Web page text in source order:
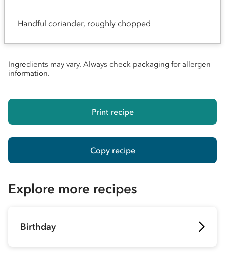
Handful coriander, roughly chopped
Ingredients may vary. Always check packaging for allergen
information.
Print recipe
Copy recipe
Explore more recipes
Birthday